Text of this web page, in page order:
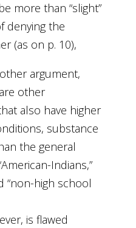
more than “slight”
denying the
(as on p. 10),
argument,
other
also have higher
substance
the general
Indians,”
“non-high school
is flawed